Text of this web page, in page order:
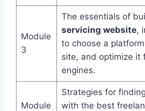
Module
3
The essentials of
servicing website,
to choose a
site, and optimize it
engines.
Module
Strategies for
with the best